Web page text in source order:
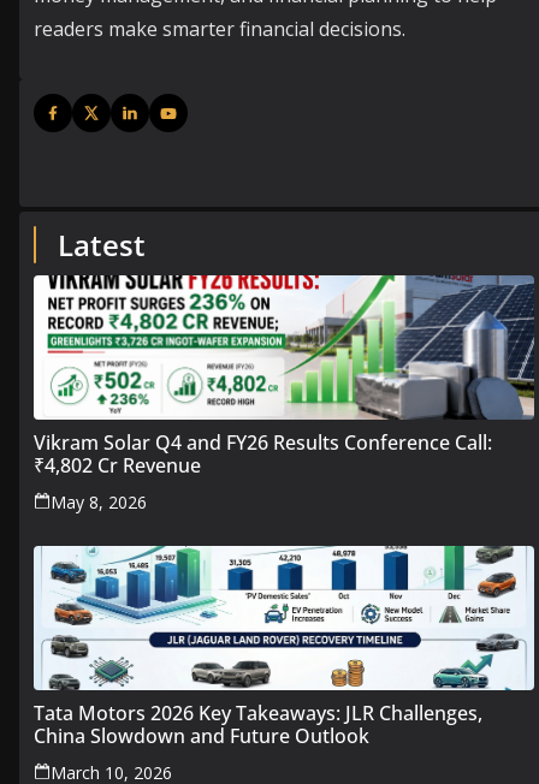
readers make smarter financial decisions.
Latest
Vikram Solar Q4 and FY26 Results Conference Call:
₹4,802 Cr Revenue
May 8, 2026
Tata Motors 2026 Key Takeaways: JLR Challenges,
China Slowdown and Future Outlook
March 10, 2026